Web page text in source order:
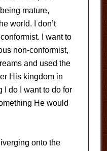
mature,
world. I don’t
I want to
non-conformist,
and used the
His kingdom in
I do I want to do for
He would
onto the